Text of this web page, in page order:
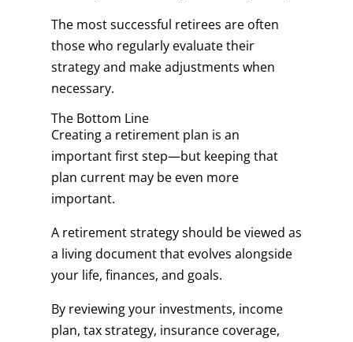
The most successful retirees are often
those who regularly evaluate their
strategy and make adjustments when
necessary.
The Bottom Line
Creating a retirement plan is an
important first step—but keeping that
plan current may be even more
important.
A retirement strategy should be viewed as
a living document that evolves alongside
your life, finances, and goals.
By reviewing your investments, income
plan, tax strategy, insurance coverage,